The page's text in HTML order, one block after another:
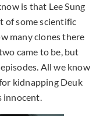
is that Lee Sung
of some scientific
many clones there
came to be, but
All we know
kidnapping Deuk
innocent.